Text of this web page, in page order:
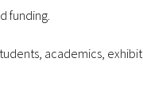
funding.
academics,